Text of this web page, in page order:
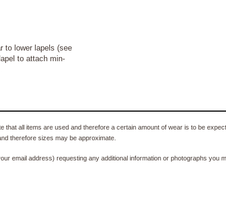
to lower lapels (see
to attach min-
all items are used and therefore a certain amount of wear is to be
therefore sizes may be approximate.
email address) requesting any additional information or photographs you